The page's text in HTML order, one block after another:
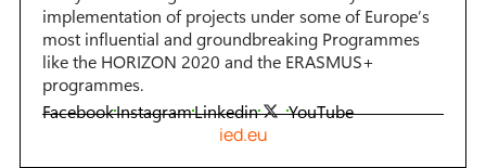
implementation of projects under some of Europe’s
most influential and groundbreaking Programmes
like the HORIZON 2020 and the ERASMUS+
programmes.
FacebookInstagramLinkedin YouTube
ied.eu